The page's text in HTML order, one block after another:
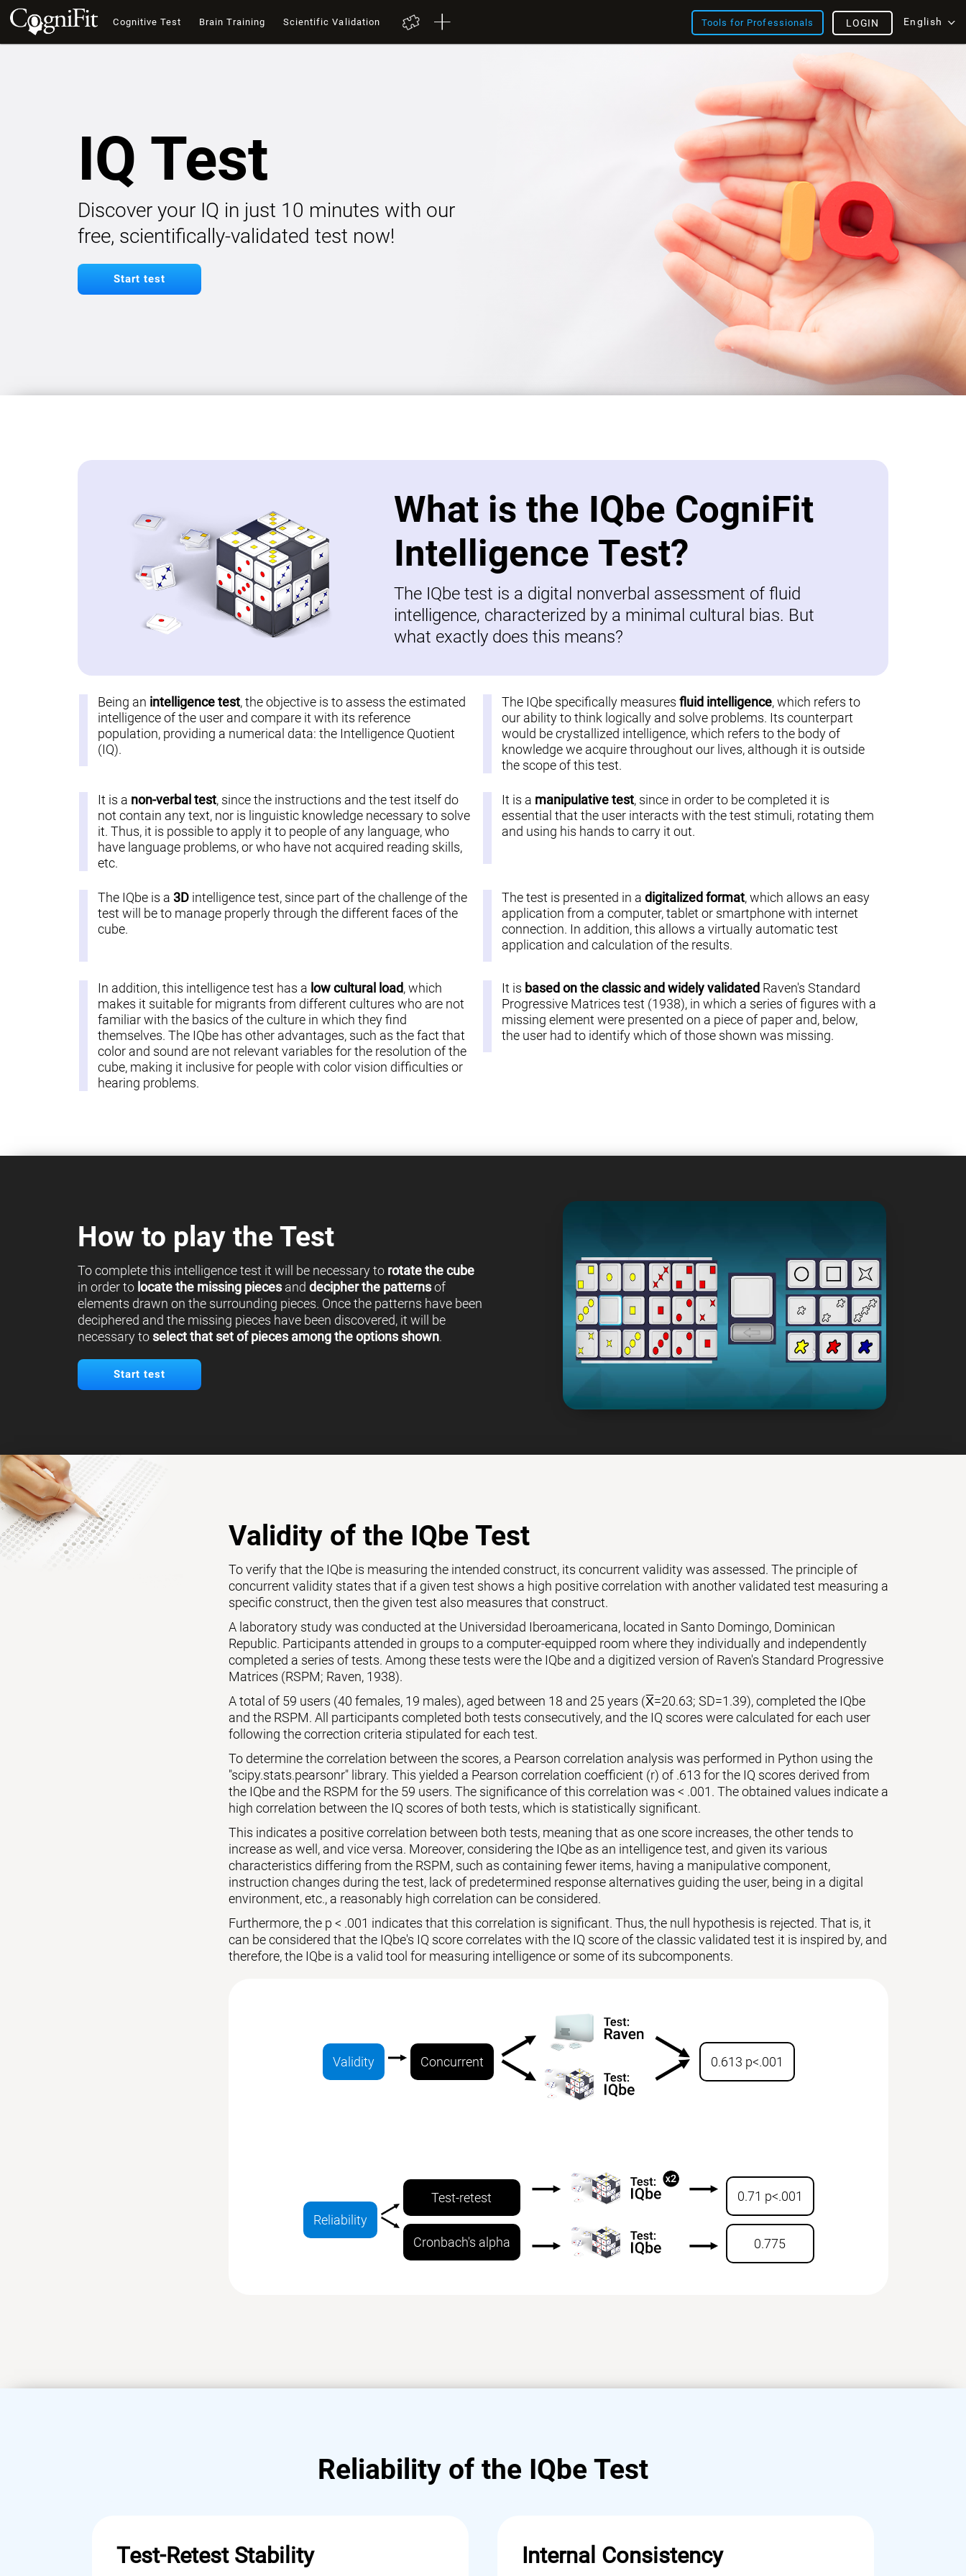
Cognitive Test Brain Training Scientific Validation Tools for Professionals English
LOGIN
IQ Test
Discover your IQ in just 10 minutes with our
free, scientifically-validated test now!
Start test
What is the IQbe CogniFit
Intelligence Test?
The IQbe test is a digital nonverbal assessment of fluid
intelligence, characterized by a minimal cultural bias. But
what exactly does this means?
Being an intelligence test, the objective is to assess the estimated
intelligence of the user and compare it with its reference
population, providing a numerical data: the Intelligence Quotient
(IQ).
The IQbe specifically measures fluid intelligence, which refers to
our ability to think logically and solve problems. Its counterpart
would be crystallized intelligence, which refers to the body of
knowledge we acquire throughout our lives, although it is outside
the scope of this test.
It is a non-verbal test, since the instructions and the test itself do
not contain any text, nor is linguistic knowledge necessary to solve
it. Thus, it is possible to apply it to people of any language, who
have language problems, or who have not acquired reading skills,
etc.
It is a manipulative test, since in order to be completed it is
essential that the user interacts with the test stimuli, rotating them
and using his hands to carry it out.
The IQbe is a 3Dintelligence test, since part of the challenge of the
test will be to manage properly through the different faces of the
cube.
The test is presented in a digitalized format, which allows an easy
application from a computer, tablet or smartphone with internet
connection. In addition, this allows a virtually automatic test
application and calculation of the results.
In addition, this intelligence test has a low cultural load, which
makes it suitable for migrants from different cultures who are not
familiar with the basics of the culture in which they find
themselves. The IQbe has other advantages, such as the fact that
color and sound are not relevant variables for the resolution of the
cube, making it inclusive for people with color vision difficulties or
hearing problems.
It is based on the classic and widely validated Raven's Standard
Progressive Matrices test (1938), in which a series of figures with a
missing element were presented on a piece of paper and, below,
the user had to identify which of those shown was missing.
How to play the Test
To complete this intelligence test it will be necessary to rotate the cube
in order to locate the missing piecesand decipher the patternsof
elements drawn on the surrounding pieces. Once the patterns have been
deciphered and the missing pieces have been discovered, it will be
necessary to select that set of pieces among the options shown.
Start test
Validity of the IQbe Test
To verify that the IQbe is measuring the intended construct, its concurrent validity was assessed. The principle of
concurrent validity states that if a given test shows a high positive correlation with another validated test measuring a
specific construct, then the given test also measures that construct.
A laboratory study was conducted at the Universidad Iberoamericana, located in Santo Domingo, Dominican
Republic. Participants attended in groups to a computer-equipped room where they individually and independently
completed a series of tests. Among these tests were the IQbe and a digitized version of Raven's Standard Progressive
Matrices (RSPM; Raven, 1938).
A total of 59 users (40 females, 19 males), aged between 18 and 25 years (X̅=20.63; SD=1.39), completed the IQbe
and the RSPM. All participants completed both tests consecutively, and the IQ scores were calculated for each user
following the correction criteria stipulated for each test.
To determine the correlation between the scores, a Pearson correlation analysis was performed in Python using the
"scipy.stats.pearsonr" library. This yielded a Pearson correlation coefficient (r) of .613 for the IQ scores derived from
the IQbe and the RSPM for the 59 users. The significance of this correlation was < .001. The obtained values indicate a
high correlation between the IQ scores of both tests, which is statistically significant.
This indicates a positive correlation between both tests, meaning that as one score increases, the other tends to
increase as well, and vice versa. Moreover, considering the IQbe as an intelligence test, and given its various
characteristics differing from the RSPM, such as containing fewer items, having a manipulative component,
instruction changes during the test, lack of predetermined response alternatives guiding the user, being in a digital
environment, etc., a reasonably high correlation can be considered.
Furthermore, the p < .001 indicates that this correlation is significant. Thus, the null hypothesis is rejected. That is, it
can be considered that the IQbe's IQ score correlates with the IQ score of the classic validated test it is inspired by, and
therefore, the IQbe is a valid tool for measuring intelligence or some of its subcomponents.
Validity Concurrent 0.613 p<.001
Reliability
Test-retest
Cronbach's alpha
0.71 p<.001
0.775
Reliability of the IQbe Test
Test-Retest Stability Internal Consistency